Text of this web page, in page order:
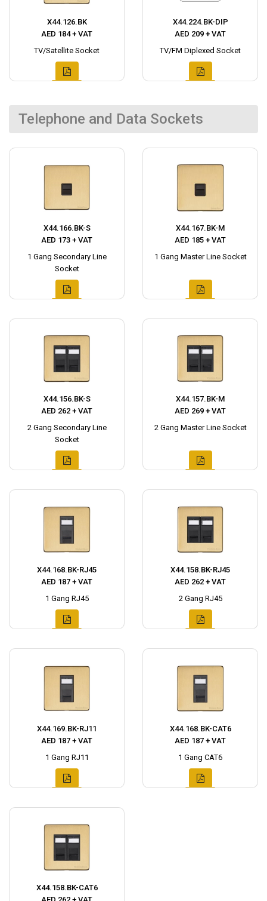
X44.126.BK
AED 184 + VAT
TV/Satellite Socket
X44.224.BK-DIP
AED 209 + VAT
TV/FM Diplexed Socket
Telephone and Data Sockets
X44.166.BK-S
AED 173 + VAT
1 Gang Secondary Line
Socket
X44.167.BK-M
AED 185 + VAT
1 Gang Master Line Socket
X44.156.BK-S
AED 262 + VAT
2 Gang Secondary Line
Socket
X44.157.BK-M
AED 269 + VAT
2 Gang Master Line Socket
X44.168.BK-RJ45
AED 187 + VAT
1 Gang RJ45
X44.158.BK-RJ45
AED 262 + VAT
2 Gang RJ45
X44.169.BK-RJ11
AED 187 + VAT
1 Gang RJ11
X44.168.BK-CAT6
AED 187 + VAT
1 Gang CAT6
X44.158.BK-CAT6